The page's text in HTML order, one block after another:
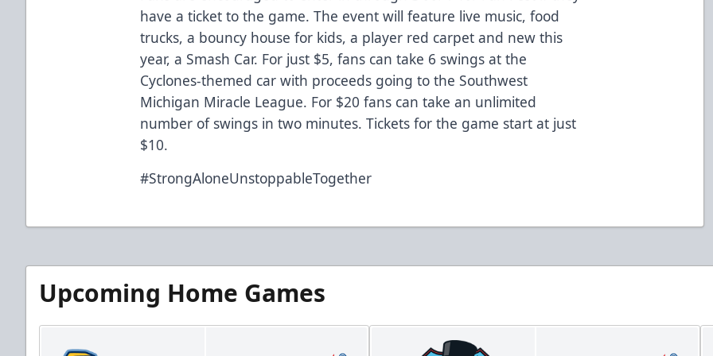
have a ticket to the game. The event will feature live music, food
trucks, a bouncy house for kids, a player red carpet and new this
year, a Smash Car. For just $5, fans can take 6 swings at the
Cyclones-themed car with proceeds going to the Southwest
Michigan Miracle League. For $20 fans can take an unlimited
number of swings in two minutes. Tickets for the game start at just
$10.
#StrongAloneUnstoppableTogether
Upcoming Home Games